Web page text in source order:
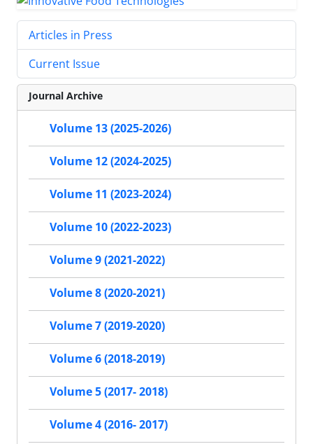
Articles in Press
Current Issue
Journal Archive
Volume 13 (2025-2026)
Volume 12 (2024-2025)
Volume 11 (2023-2024)
Volume 10 (2022-2023)
Volume 9 (2021-2022)
Volume 8 (2020-2021)
Volume 7 (2019-2020)
Volume 6 (2018-2019)
Volume 5 (2017- 2018)
Volume 4 (2016- 2017)